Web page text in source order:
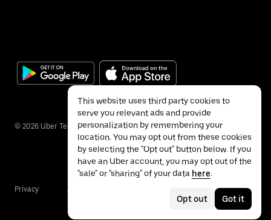
© 2026 Uber Technologies Inc.
Privacy Accessibility
This website uses third party cookies to
serve you relevant ads and provide
personalization by remembering your
location. You may opt out from these cookies
by selecting the "Opt out" button below. If you
have an Uber account, you may opt out of the
"sale" or "sharing" of your data here.
Opt out Got it